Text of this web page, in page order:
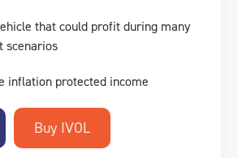
that could profit during many
scenarios
inflation protected income